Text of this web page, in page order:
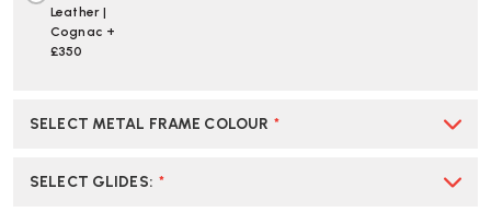
Leather |
Cognac +
£350
SELECT METAL FRAME COLOUR *
SELECT GLIDES: *